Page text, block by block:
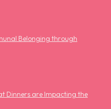
Belonging through
Dinners are Impacting the